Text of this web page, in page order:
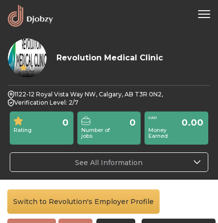
0
Revolution Medical Clinic
1122-12 Royal Vista Way NW, Calgary, AB T3R 0N2,
Verification Level: 2/7
Rating
0
Number of
jobs
0
Money
Earned
0.00
See All Information
Switch to Revolution's Employer Profile